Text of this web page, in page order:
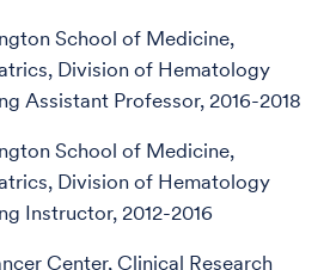
School of Medicine,
Division of Hematology
Assistant Professor, 2016-2018
School of Medicine,
Division of Hematology
Instructor, 2012-2016
Center, Clinical Research